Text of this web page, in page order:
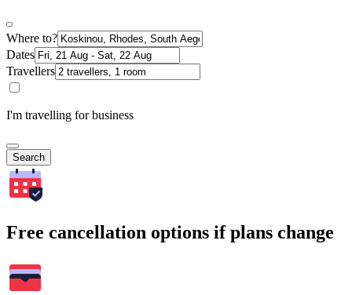
Where to?
Dates
Travellers
I'm travelling for business
Search
Free cancellation options if plans change